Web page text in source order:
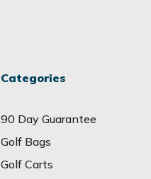
Categories
90 Day Guarantee
Golf Bags
Golf Carts